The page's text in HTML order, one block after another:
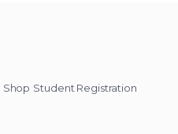
Shop Student Registration